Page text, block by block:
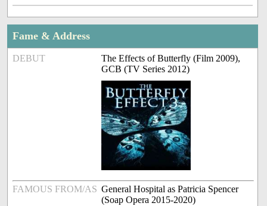
Fame & Address
DEBUT
The Effects of Butterfly (Film 2009),
GCB (TV Series 2012)
FAMOUS FROM/AS General Hospital as Patricia Spencer
(Soap Opera 2015-2020)